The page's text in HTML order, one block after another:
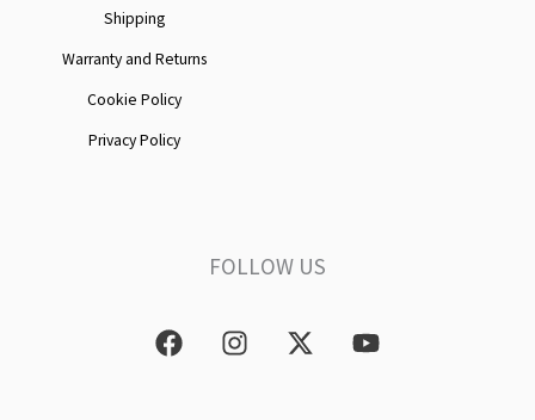
Shipping
Warranty and Returns
Cookie Policy
Privacy Policy
FOLLOW US
F
a
I
n
X
-
Y
o